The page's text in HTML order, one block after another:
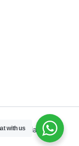
Indonesia
with us